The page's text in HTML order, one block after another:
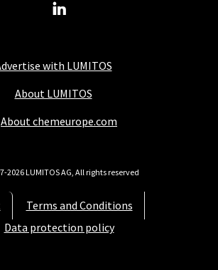
with LUMITOS
About LUMITOS
About chemeurope.com
Terms and Conditions
Data protection policy
2026 LUMITOS AG, All rights reserved